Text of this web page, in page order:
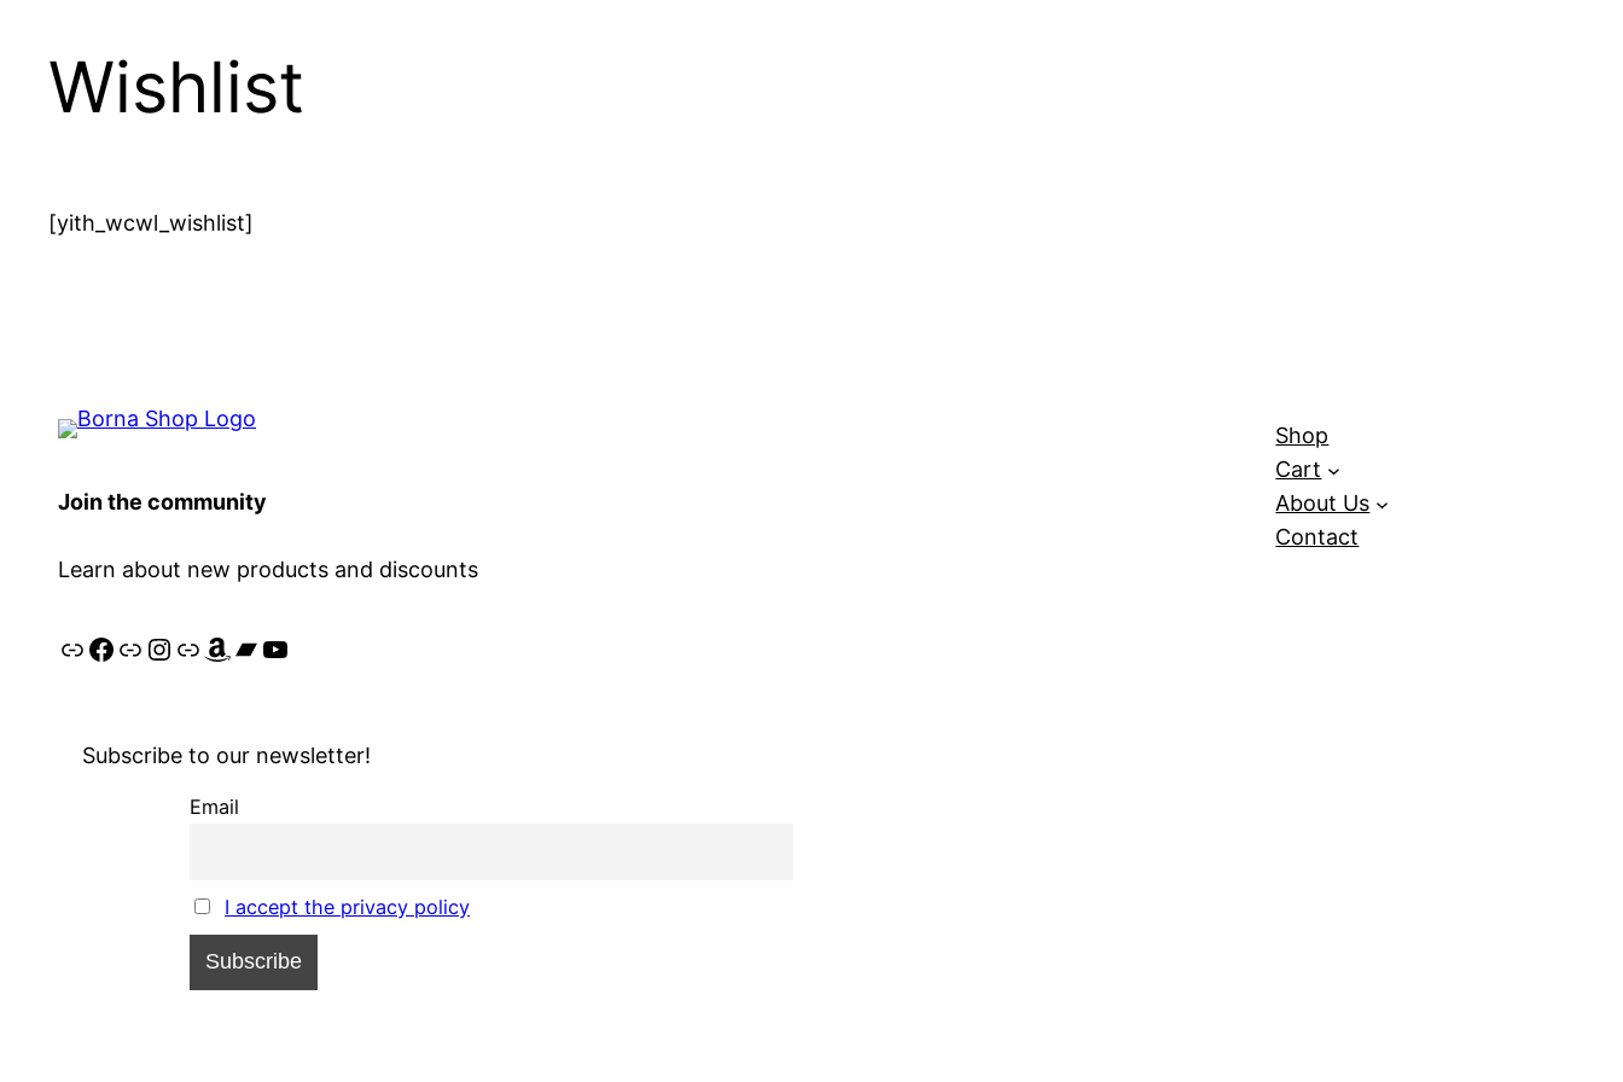
Wishlist
[yith_wcwl_wishlist]
Join the community
Learn about new products and discounts
Link Facebook Link Instagram Link Amazon Bandcamp YouTube
Subscribe to our newsletter!
Email
I accept the privacy policy
Shop
Cart
About Us
Contact